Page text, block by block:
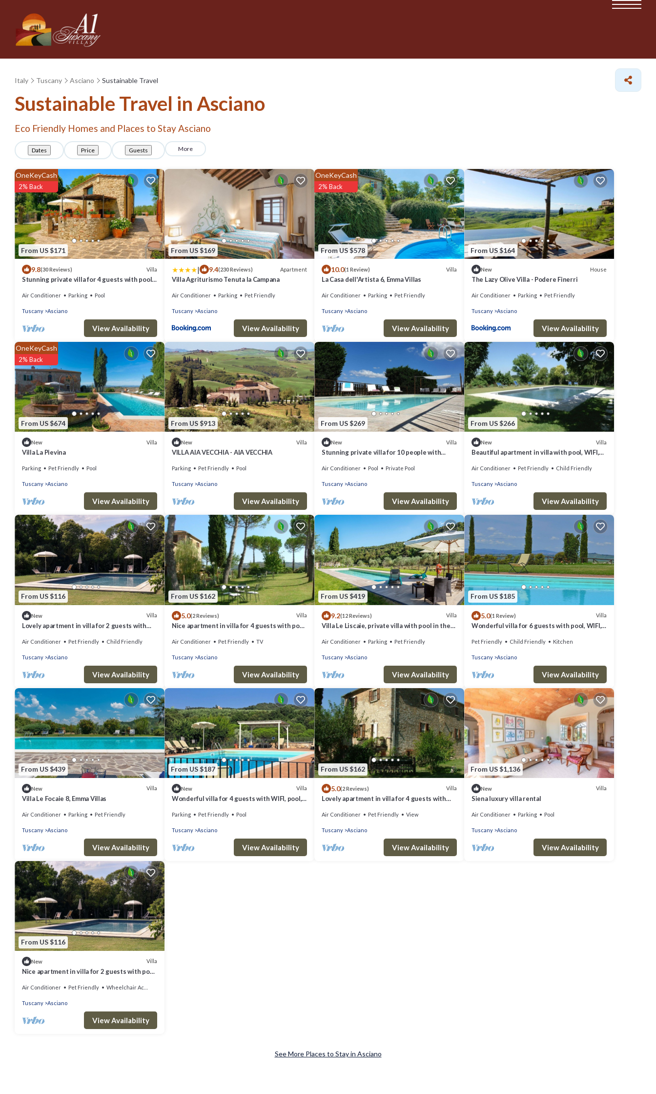
Italy Tuscany Asciano Sustainable Travel
Sustainable Travel in Asciano
Eco Friendly Homes and Places to Stay Asciano
Dates Price Guests More
From US $171
OneKeyCash
2% Back
9.8(30 Reviews) Villa
Stunning private villa for 4 guests with pool,
Air Conditioner Parking Pool
Tuscany Asciano
View Availability
From US $169
| 9.4(230 Reviews) Apartment
Villa Agriturismo Tenuta la Campana
Air Conditioner Parking Pet Friendly
Tuscany Asciano
View Availability
From US $578
OneKeyCash
2% Back
10.0(1 Review) Villa
La Casa dell'Artista 6, Emma Villas
Air Conditioner Parking Pet Friendly
Tuscany Asciano
View Availability
From US $164
New House
The Lazy Olive Villa - Podere Finerri
Air Conditioner Parking Pet Friendly
Tuscany Asciano
View Availability
From US $674
OneKeyCash
2% Back
New Villa
Villa La Pievina
Parking Pet Friendly Pool
Tuscany Asciano
View Availability
From US $913
New Villa
VILLA AIA VECCHIA - AIA VECCHIA
Parking Pet Friendly Pool
Tuscany Asciano
View Availability
From US $269
New Villa
Stunning private villa for 10 people with
Air Conditioner Pool Private Pool
Tuscany Asciano
View Availability
From US $266
New Villa
Beautiful apartment in villa with pool, WIFI,
parking
Air Conditioner Pet Friendly Child Friendly
Tuscany Asciano
View Availability
From US $116
New Villa
Lovely apartment in villa for 2 guests with
Air Conditioner Pet Friendly Child Friendly
Tuscany Asciano
View Availability
From US $162
5.0(2 Reviews) Villa
Nice apartment in villa for 4 guests with pool,
Air Conditioner Pet Friendly TV
Tuscany Asciano
View Availability
From US $419
9.2(12 Reviews) Villa
Villa Le Liscaie, private villa with pool in the
Air Conditioner Parking Pet Friendly
Tuscany Asciano
View Availability
From US $185
5.0(1 Review) Villa
Wonderful villa for 6 guests with pool, WIFI,
Pet Friendly Child Friendly Kitchen
Tuscany Asciano
View Availability
From US $439
New Villa
Villa Le Focaie 8, Emma Villas
Air Conditioner Parking Pet Friendly
Tuscany Asciano
View Availability
From US $187
New Villa
Wonderful villa for 4 guests with WIFI, pool,
Parking Pet Friendly Pool
Tuscany Asciano
View Availability
From US $162
5.0(2 Reviews) Villa
Lovely apartment in villa for 4 guests with
Air Conditioner Pet Friendly View
Tuscany Asciano
View Availability
From US $1,136
New Villa
Siena luxury villa rental
Air Conditioner Parking Pool
Tuscany Asciano
View Availability
From US $116
New Villa
Nice apartment in villa for 2 guests with pool,
Air Conditioner Pet Friendly Wheelchair Accessible
Tuscany Asciano
View Availability
See More Places to Stay in Asciano